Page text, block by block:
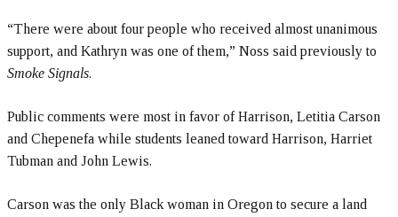
“There were about four people who received almost unanimous
support, and Kathryn was one of them,” Noss said previously to
Smoke Signals.
Public comments were most in favor of Harrison, Letitia Carson
and Chepenefa while students leaned toward Harrison, Harriet
Tubman and John Lewis.
Carson was the only Black woman in Oregon to secure a land